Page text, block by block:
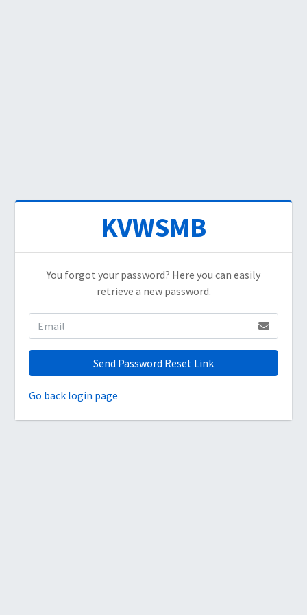
KVWSMB
You forgot your password? Here you can easily
retrieve a new password.
Send Password Reset Link
Go back login page